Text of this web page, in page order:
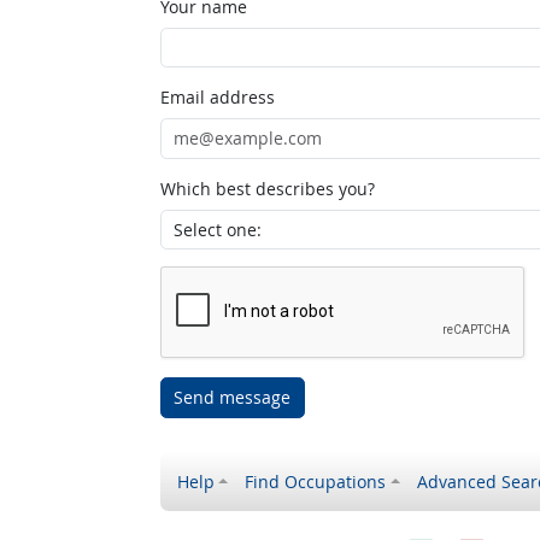
Your name
Email address
Which best describes you?
Send message
Help Find Occupations Advanced